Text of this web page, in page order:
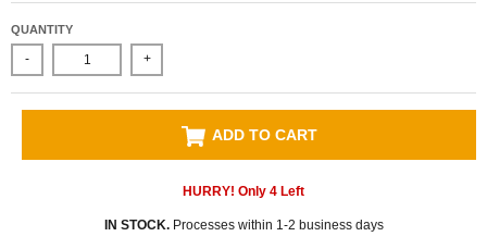
QUANTITY
- +
ADD TO CART
HURRY! Only 4 Left
IN STOCK.Processes within 1-2 business days